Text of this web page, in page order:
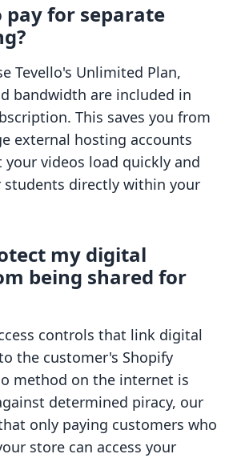
pay for separate
Tevello's Unlimited Plan,
bandwidth are included in
This saves you from
external hosting accounts
your videos load quickly and
students directly within your
my digital
being shared for
controls that link digital
the customer's Shopify
method on the internet is
determined piracy, our
only paying customers who
store can access your